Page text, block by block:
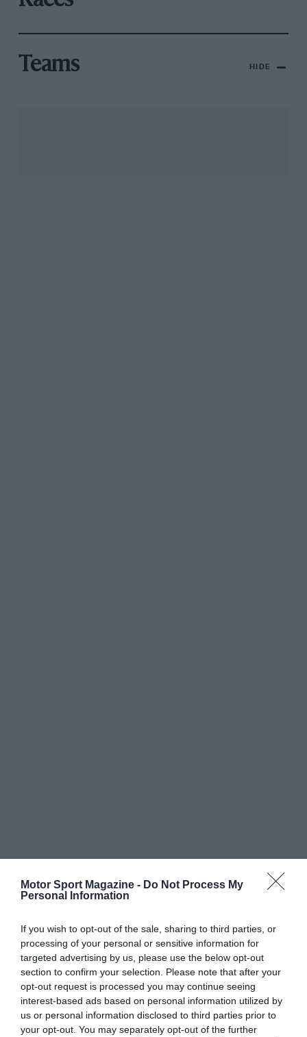
Motor Sport Magazine - Do Not Process My
Personal Information
If you wish to opt-out of the sale, sharing to third parties, or
processing of your personal or sensitive information for
targeted advertising by us, please use the below opt-out
section to confirm your selection. Please note that after your
opt-out request is processed you may continue seeing
interest-based ads based on personal information utilized by
us or personal information disclosed to third parties prior to
your opt-out. You may separately opt-out of the further
Teams HIDE